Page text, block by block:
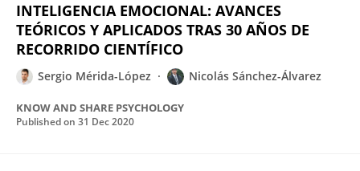
INTELIGENCIA EMOCIONAL: AVANCES
TEÓRICOS Y APLICADOS TRAS 30 AÑOS DE
RECORRIDO CIENTÍFICO
Sergio Mérida-López Nicolás Sánchez-Álvarez
KNOW AND SHARE PSYCHOLOGY
Published on 31 Dec 2020